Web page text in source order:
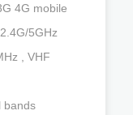
4G mobile
5GHz
, VHF
bands